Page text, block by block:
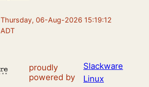
Thursday, 06-Aug-2026 15:19:12
ADT
proudly
powered by
Slackware
Linux